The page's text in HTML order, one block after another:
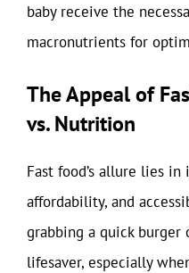
baby receive the
macronutrients for
The Appeal of
vs. Nutrition
Fast food’s allure lies in
affordability, and
grabbing a quick burger
lifesaver, especially